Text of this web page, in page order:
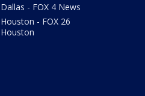
Dallas - FOX 4 News
Houston - FOX 26
Houston